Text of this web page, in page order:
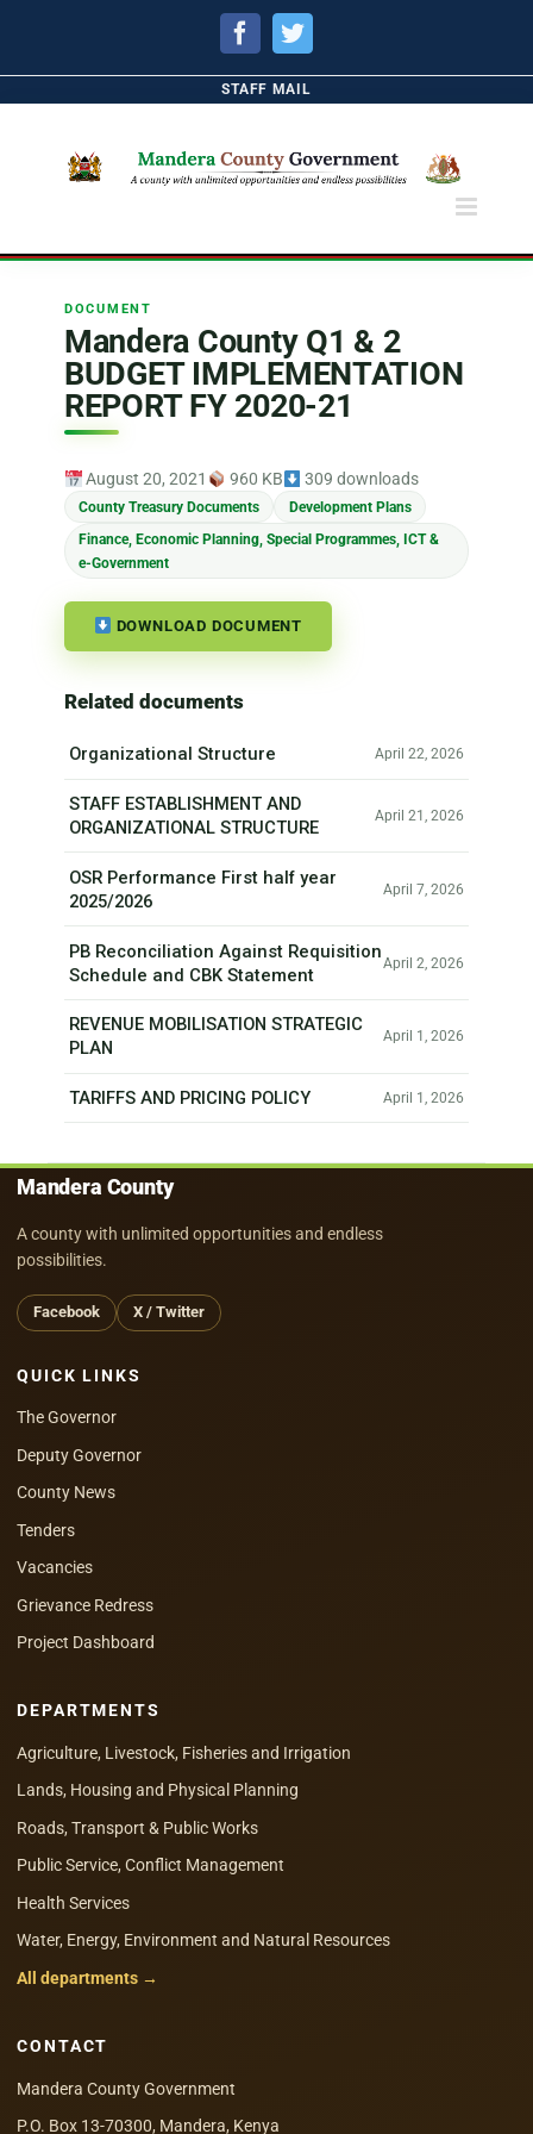
FacebookTwitter
STAFF MAIL
DOCUMENT
Mandera County Q1 & 2
BUDGET IMPLEMENTATION
REPORT FY 2020-21
August 20, 2021 960 KB 309 downloads
County Treasury Documents
Development Plans
Finance, Economic Planning, Special Programmes, ICT &
e-Government
DOWNLOAD DOCUMENT
Related documents
Organizational Structure April 22, 2026
STAFF ESTABLISHMENT AND
ORGANIZATIONAL STRUCTURE
April 21, 2026
OSR Performance First half year
2025/2026
April 7, 2026
PB Reconciliation Against Requisition
Schedule and CBK Statement
April 2, 2026
REVENUE MOBILISATION STRATEGIC
PLAN
April 1, 2026
TARIFFS AND PRICING POLICY April 1, 2026
Mandera County
A county with unlimited opportunities and endless
possibilities.
Facebook X / Twitter
QUICK LINKS
The Governor
Deputy Governor
County News
Tenders
Vacancies
Grievance Redress
Project Dashboard
DEPARTMENTS
Agriculture, Livestock, Fisheries and Irrigation
Lands, Housing and Physical Planning
Roads, Transport & Public Works
Public Service, Conflict Management
Health Services
Water, Energy, Environment and Natural Resources
All departments →
CONTACT
Mandera County Government
P.O. Box 13-70300, Mandera, Kenya